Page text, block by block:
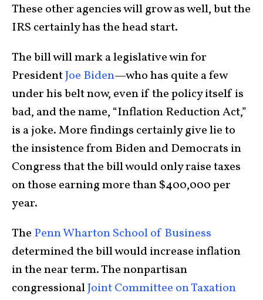
These other agencies will grow as well, but the
IRS certainly has the head start.
The bill will mark a legislative win for
PresidentJoe Biden—who has quite a few
under his belt now, even if the policy itself is
bad, and the name, “Inflation Reduction Act,”
is a joke. More findings certainly give lie to
the insistence from Biden and Democrats in
Congress that the bill would only raise taxes
on those earning more than $400,000 per
year.
The Penn Wharton School of Business
determined the bill would increase inflation
in the near term. The nonpartisan
congressionalJoint Committee on Taxation